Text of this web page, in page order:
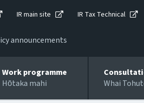
IR main site IR Tax Technical
announcements
Work programme
Hōtaka mahi
Whai